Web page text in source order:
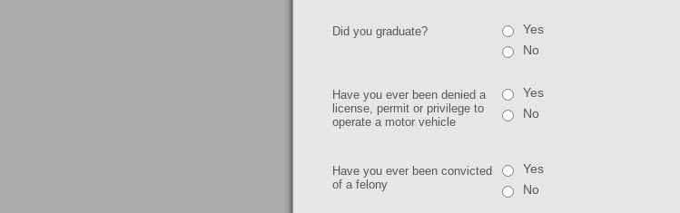
Did you graduate?
Yes
No
Have you ever been denied a
license, permit or privilege to
operate a motor vehicle
Yes
No
Have you ever been convicted
of a felony
Yes
No